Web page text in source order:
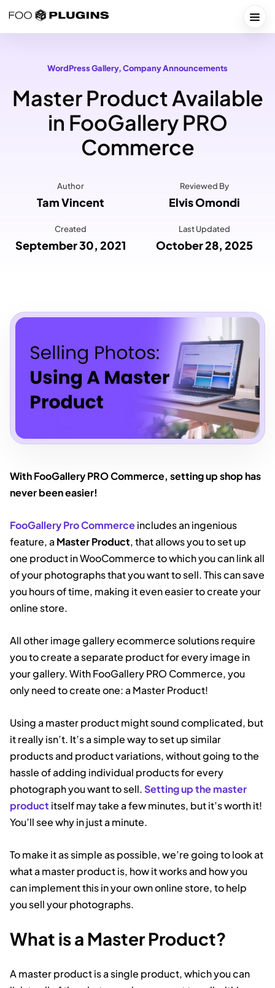
WordPress Gallery, Company Announcements
Master Product Available
in FooGallery PRO
Commerce
Author
Tam Vincent
Reviewed By
Elvis Omondi
Created
September 30, 2021
Last Updated
October 28, 2025
With FooGallery PRO Commerce, setting up shop has
never been easier!
FooGallery Pro Commerceincludes an ingenious
feature, a Master Product, that allows you to set up
one product in WooCommerce to which you can link all
of your photographs that you want to sell. This can save
you hours of time, making it even easier to create your
online store.
All other image gallery ecommerce solutions require
you to create a separate product for every image in
your gallery. With FooGallery PRO Commerce, you
only need to create one: a Master Product!
Using a master product might sound complicated, but
it really isn’t. It’s a simple way to set up similar
products and product variations, without going to the
hassle of adding individual products for every
photograph you want to sell.Setting up the master
product itself may take a few minutes, but it’s worth it!
You’ll see why in just a minute.
To make it as simple as possible, we’re going to look at
what a master product is, how it works and how you
can implement this in your own online store, to help
you sell your photographs.
What is a Master Product?
A master product is a single product, which you can